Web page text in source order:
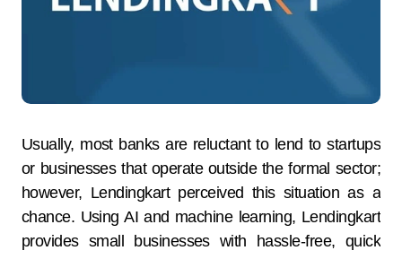
Usually, most banks are reluctant to lend to startups
or businesses that operate outside the formal sector;
however, Lendingkart perceived this situation as a
chance. Using AI and machine learning, Lendingkart
provides small businesses with hassle-free, quick